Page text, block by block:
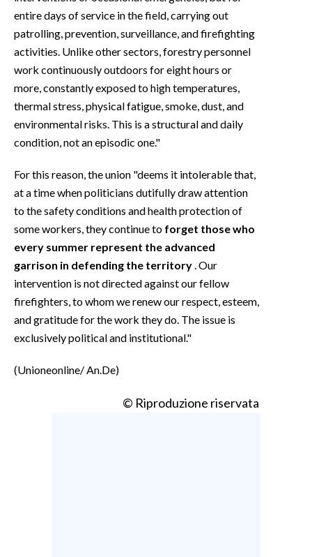
entire days of service in the field, carrying out
patrolling, prevention, surveillance, and firefighting
activities. Unlike other sectors, forestry personnel
work continuously outdoors for eight hours or
more, constantly exposed to high temperatures,
thermal stress, physical fatigue, smoke, dust, and
environmental risks. This is a structural and daily
condition, not an episodic one."
For this reason, the union "deems it intolerable that,
at a time when politicians dutifully draw attention
to the safety conditions and health protection of
some workers, they continue to forget those who
every summer represent the advanced
garrison in defending the territory . Our
intervention is not directed against our fellow
firefighters, to whom we renew our respect, esteem,
and gratitude for the work they do. The issue is
exclusively political and institutional."
(Unioneonline/ An.De)
© Riproduzione riservata